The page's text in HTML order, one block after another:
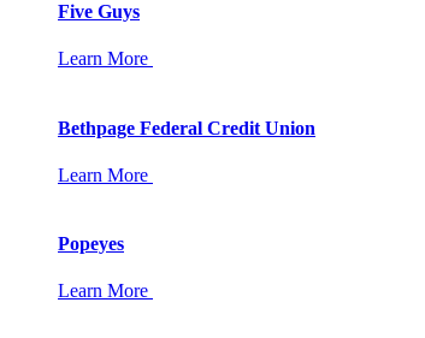
Five Guys
Learn More
Bethpage Federal Credit Union
Learn More
Popeyes
Learn More